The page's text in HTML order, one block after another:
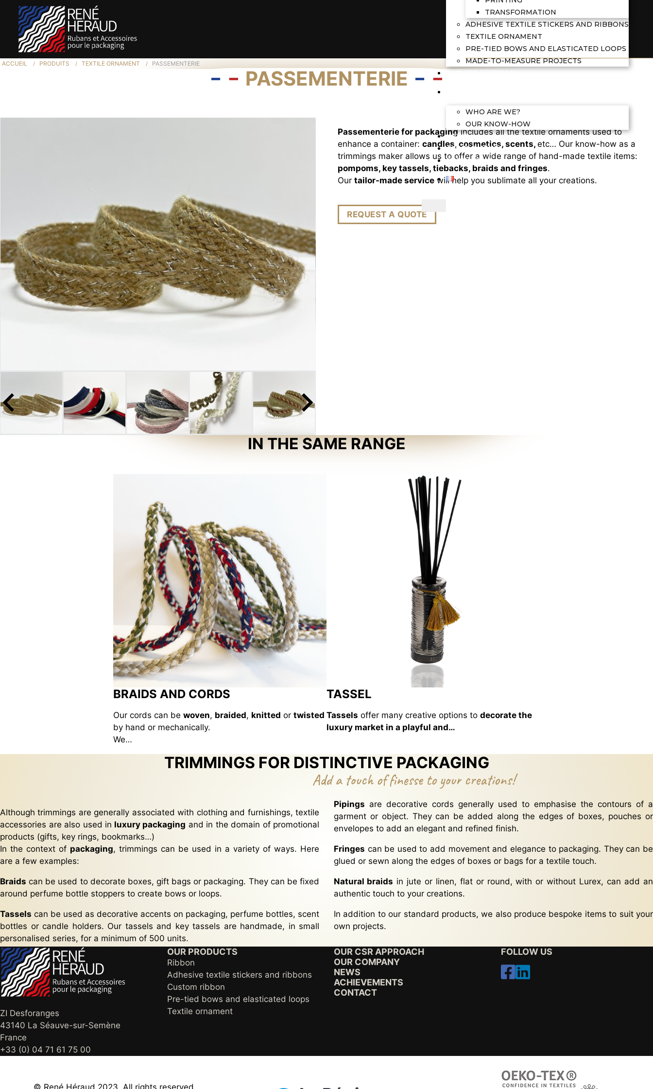
TRANSFORMATION
ADHESIVE TEXTILE STICKERS AND RIBBONS
TEXTILE ORNAMENT
PRE-TIED BOWS AND ELASTICATED LOOPS
MADE-TO-MEASURE PROJECTS
WHO ARE WE?
OUR KNOW-HOW
NEWS
ACHIEVEMENTS
CONTACT US
ACCUEIL PRODUITS TEXTILE ORNAMENT PASSEMENTERIE
PASSEMENTERIE
Passementerie for packagingincludes all the textile ornaments used to
enhance a container: candles, cosmetics, scents, etc… Our know-how as a
trimmings maker allows us to offer a wide range of hand-made textile items:
pompoms, key tassels, tiebacks, braids and fringes.
Our tailor-made servicewill help you sublimate all your creations.
REQUEST A QUOTE
IN THE SAME RANGE
BRAIDS AND CORDS
Our cords can be woven, braided, knitted or twisted
by hand or mechanically.
We…
TASSEL
Tassels offer many creative options to decorate the
luxury market in a playful and…
TRIMMINGS FOR DISTINCTIVE PACKAGING
Add a touch of finesse to your creations!
Although trimmings are generally associated with clothing and furnishings, textile
accessories are also used in luxury packaging and in the domain of promotional
products (gifts, key rings, bookmarks…)
In the context of packaging, trimmings can be used in a variety of ways. Here
are a few examples:
Braids can be used to decorate boxes, gift bags or packaging. They can be fixed
around perfume bottle stoppers to create bows or loops.
Tassels can be used as decorative accents on packaging, perfume bottles, scent
bottles or candle holders. Our tassels and key tassels are handmade, in small
personalised series, for a minimum of 500 units.
Pipings are decorative cords generally used to emphasise the contours of a
garment or object. They can be added along the edges of boxes, pouches or
envelopes to add an elegant and refined finish.
Fringes can be used to add movement and elegance to packaging. They can be
glued or sewn along the edges of boxes or bags for a textile touch.
Natural braids in jute or linen, flat or round, with or without Lurex, can add an
authentic touch to your creations.
In addition to our standard products, we also produce bespoke items to suit your
own projects.
ZI Desforanges
43140 La Séauve-sur-Semène
France
+33 (0) 04 71 61 75 00
OUR PRODUCTS
Ribbon
Adhesive textile stickers and ribbons
Custom ribbon
Pre-tied bows and elasticated loops
Textile ornament
OUR CSR APPROACH
OUR COMPANY
NEWS
ACHIEVEMENTS
CONTACT
FOLLOW US